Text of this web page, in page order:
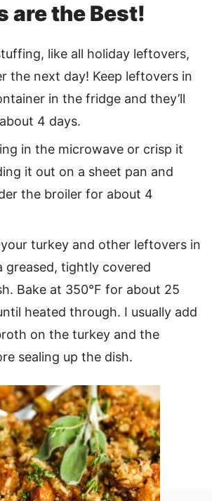
are the Best!
like all holiday leftovers,
the next day! Keep leftovers in
in the fridge and they’ll
4 days.
in the microwave or crisp it
it out on a sheet pan and
the broiler for about 4
turkey and other leftovers in
greased, tightly covered
Bake at 350°F for about 25
heated through. I usually add
on the turkey and the
sealing up the dish.